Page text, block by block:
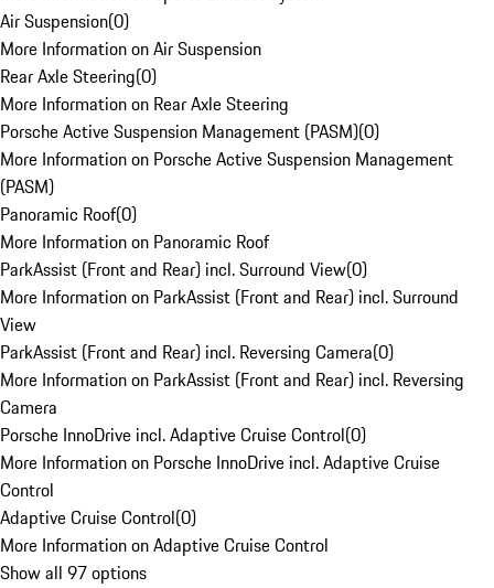
Air Suspension(0)
More Information on Air Suspension
Rear Axle Steering(0)
More Information on Rear Axle Steering
Porsche Active Suspension Management (PASM)(0)
More Information on Porsche Active Suspension Management
(PASM)
Panoramic Roof(0)
More Information on Panoramic Roof
ParkAssist (Front and Rear) incl. Surround View(0)
More Information on ParkAssist (Front and Rear) incl. Surround
View
ParkAssist (Front and Rear) incl. Reversing Camera(0)
More Information on ParkAssist (Front and Rear) incl. Reversing
Camera
Porsche InnoDrive incl. Adaptive Cruise Control(0)
More Information on Porsche InnoDrive incl. Adaptive Cruise
Control
Adaptive Cruise Control(0)
More Information on Adaptive Cruise Control
Show all 97 options